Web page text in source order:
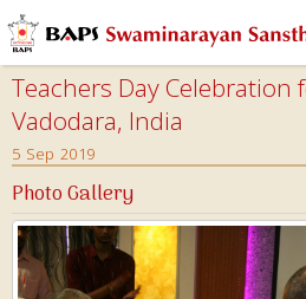
Teachers Day Celebration
Vadodara, India
5 Sep 2019
Photo Gallery